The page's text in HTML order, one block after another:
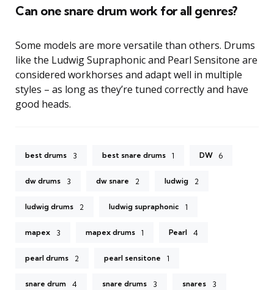
Can one snare drum work for all genres?
Some models are more versatile than others. Drums
like the Ludwig Supraphonic and Pearl Sensitone are
considered workhorses and adapt well in multiple
styles – as long as they’re tuned correctly and have
good heads.
best drums 3 best snare drums 1 DW 6
dw drums 3 dw snare 2 ludwig 2
ludwig drums 2 ludwig supraphonic 1
mapex 3 mapex drums 1 Pearl 4
pearl drums 2 pearl sensitone 1
snare drum 4 snare drums 3 snares 3